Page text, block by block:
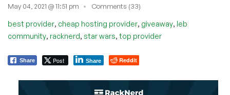
May 04, 2021 @ 11:51 pm Comments (33)
best provider, cheap hosting provider, giveaway, leb
community, racknerd, star wars, top provider
Share Post Share Reddit